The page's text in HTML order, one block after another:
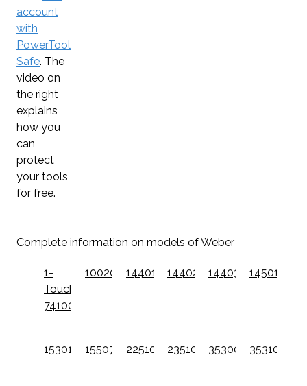
account
with
PowerTool
Safe. The
video on
the right
explains
how you
can
protect
your tools
for free.
Complete information on models of Weber
1-
Touch
741001
10020W14401001144020011440300114501001
153010011550700122510201235102013530000135310001